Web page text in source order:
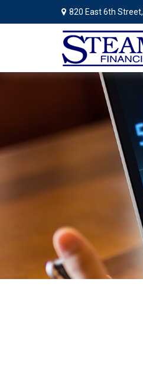
820 East 6th Street,